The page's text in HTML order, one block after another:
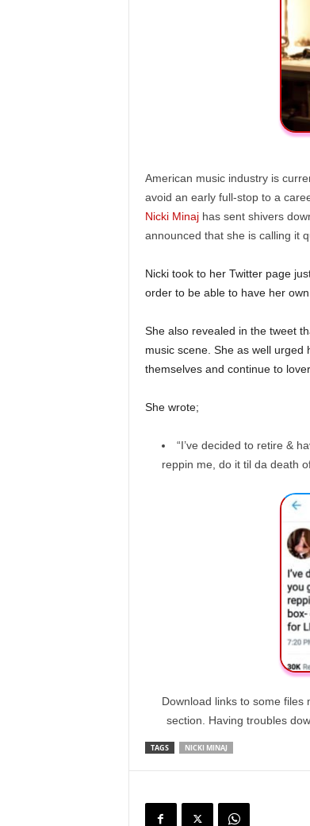
American music industry is
avoid an early full-stop to a
Nicki Minajhas sent shivers
announced that she is calling it
Nicki took to her Twitter page
order to be able to have her
She also revealed in the tweet
music scene. She as well
themselves and continue to
She wrote;
“I’ve decided to retire &
reppin me, do it til da death
Download links to some
section. Having troubles
TAGS NICKI MINAJ